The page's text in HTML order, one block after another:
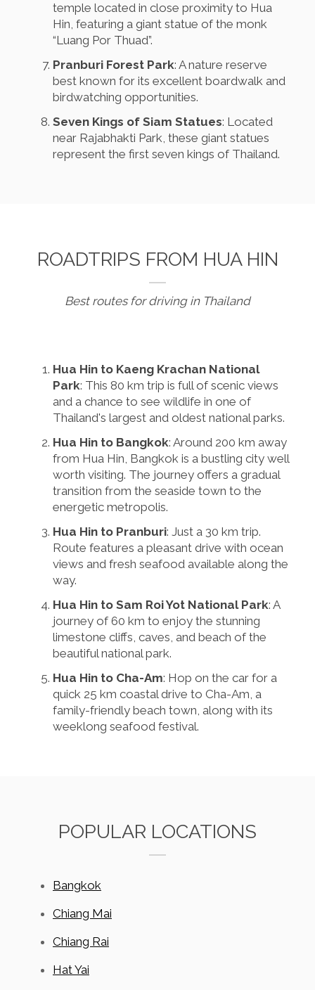
temple located in close proximity to Hua
Hin, featuring a giant statue of the monk
“Luang Por Thuad”.
Pranburi Forest Park: A nature reserve
best known for its excellent boardwalk and
birdwatching opportunities.
Seven Kings of Siam Statues: Located
near Rajabhakti Park, these giant statues
represent the first seven kings of Thailand.
ROADTRIPS FROM HUA HIN
Best routes for driving in Thailand
Hua Hin to Kaeng Krachan National
Park: This 80 km trip is full of scenic views
and a chance to see wildlife in one of
Thailand's largest and oldest national parks.
Hua Hin to Bangkok: Around 200 km away
from Hua Hin, Bangkok is a bustling city well
worth visiting. The journey offers a gradual
transition from the seaside town to the
energetic metropolis.
Hua Hin to Pranburi: Just a 30 km trip.
Route features a pleasant drive with ocean
views and fresh seafood available along the
way.
Hua Hin to Sam Roi Yot National Park: A
journey of 60 km to enjoy the stunning
limestone cliffs, caves, and beach of the
beautiful national park.
Hua Hin to Cha-Am: Hop on the car for a
quick 25 km coastal drive to Cha-Am, a
family-friendly beach town, along with its
weeklong seafood festival.
POPULAR LOCATIONS
Bangkok
Chiang Mai
Chiang Rai
Hat Yai